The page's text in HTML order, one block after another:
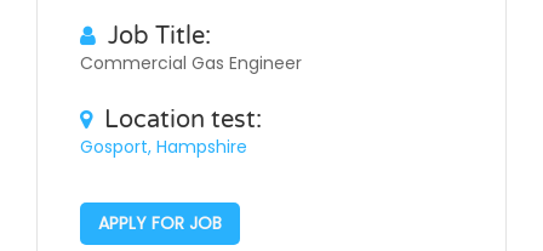
Job Title:
Commercial Gas Engineer
Location test:
Gosport, Hampshire
APPLY FOR JOB